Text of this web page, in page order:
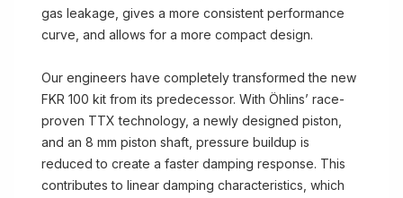
gas leakage, gives a more consistent performance
curve, and allows for a more compact design.
Our engineers have completely transformed the new
FKR 100 kit from its predecessor. With Öhlins’ race-
proven TTX technology, a newly designed piston,
and an 8 mm piston shaft, pressure buildup is
reduced to create a faster damping response. This
contributes to linear damping characteristics, which